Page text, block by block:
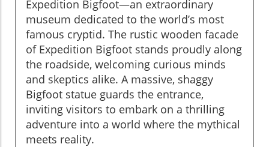
Expedition Bigfoot—an extraordinary
museum dedicated to the world’s most
famous cryptid. The rustic wooden facade
of Expedition Bigfoot stands proudly along
the roadside, welcoming curious minds
and skeptics alike. A massive, shaggy
Bigfoot statue guards the entrance,
inviting visitors to embark on a thrilling
adventure into a world where the mythical
meets reality.